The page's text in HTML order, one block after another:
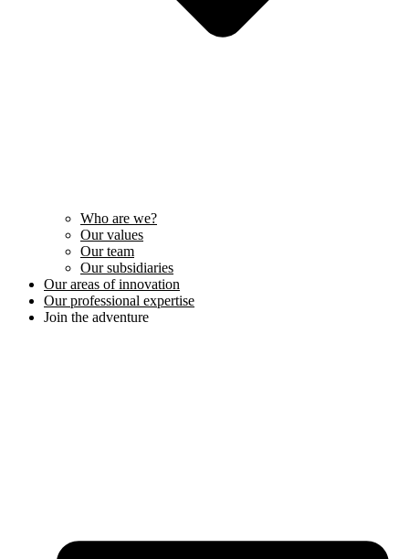
Who are we?
Our values
Our team
Our subsidiaries
Our areas of innovation
Our professional expertise
Join the adventure